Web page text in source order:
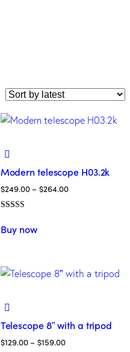
Modern telescope H03.2k
$249.00– $264.00
5.00
out of 5
Buy now
Telescope 8″ with a tripod
$129.00– $159.00